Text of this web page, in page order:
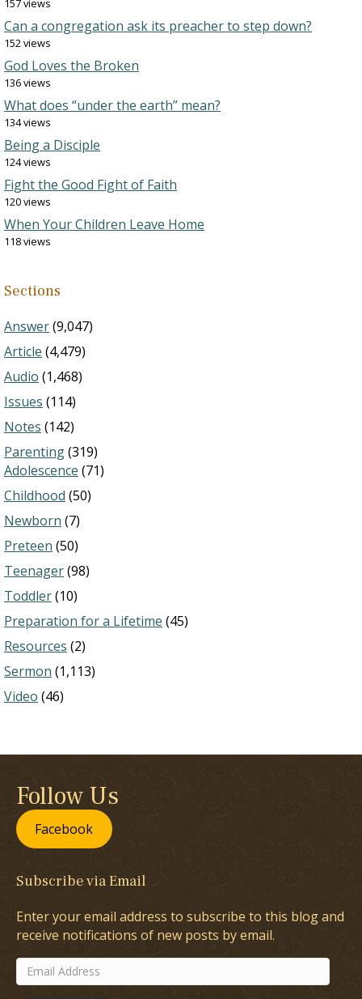
157 views
Can a congregation ask its preacher to step down?
152 views
God Loves the Broken
136 views
What does “under the earth” mean?
134 views
Being a Disciple
124 views
Fight the Good Fight of Faith
120 views
When Your Children Leave Home
118 views
Sections
Answer(9,047)
Article (4,479)
Audio (1,468)
Issues (114)
Notes (142)
Parenting(319)
Adolescence (71)
Childhood (50)
Newborn (7)
Preteen (50)
Teenager(98)
Toddler(10)
Preparation for a Lifetime (45)
Resources (2)
Sermon (1,113)
Video (46)
Follow Us
Facebook
Subscribe via Email
Enter your email address to subscribe to this blog and
receive notifications of new posts by email.
Email
Address